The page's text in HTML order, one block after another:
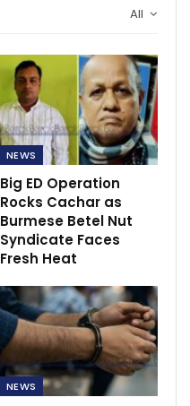
All
NEWS
Big ED Operation
Rocks Cachar as
Burmese Betel Nut
Syndicate Faces
Fresh Heat
NEWS